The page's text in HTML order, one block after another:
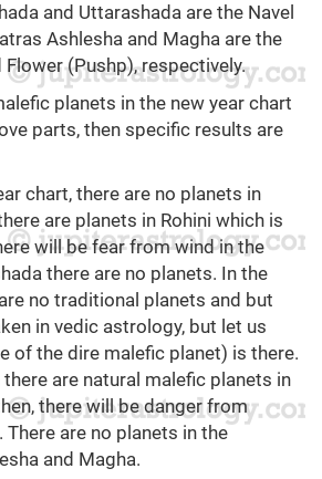
and Uttarashada are the Navel
Ashlesha and Magha are the
(Pushp), respectively.
planets in the new year chart
parts, then specific results are
chart, there are no planets in
are planets in Rohini which is
will be fear from wind in the
there are no planets. In the
no traditional planets and but
in vedic astrology, but let us
of the dire malefic planet) is there.
are natural malefic planets in
there will be danger from
There are no planets in the
and Magha.